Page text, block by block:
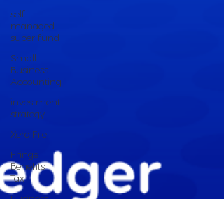
self-
managed
super fund
Small
Business
Accounting
investment
strategy
Xero File
Fringe
Benefits
Tax